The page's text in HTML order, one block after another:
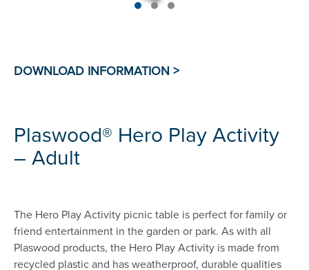
Plaswood® Hero Play Activity
– Adult
The Hero Play Activity picnic table is perfect for family or
friend entertainment in the garden or park. As with all
Plaswood products, the Hero Play Activity is made from
recycled plastic and has weatherproof, durable qualities